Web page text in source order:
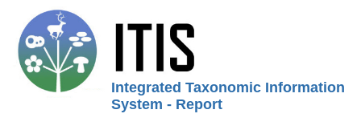
Integrated Taxonomic Information
System - Report